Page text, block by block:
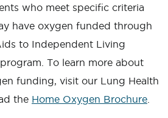
who meet specific criteria
have oxygen funded through
to Independent Living
To learn more about
funding, visit our Lung Health
the Home Oxygen Brochure